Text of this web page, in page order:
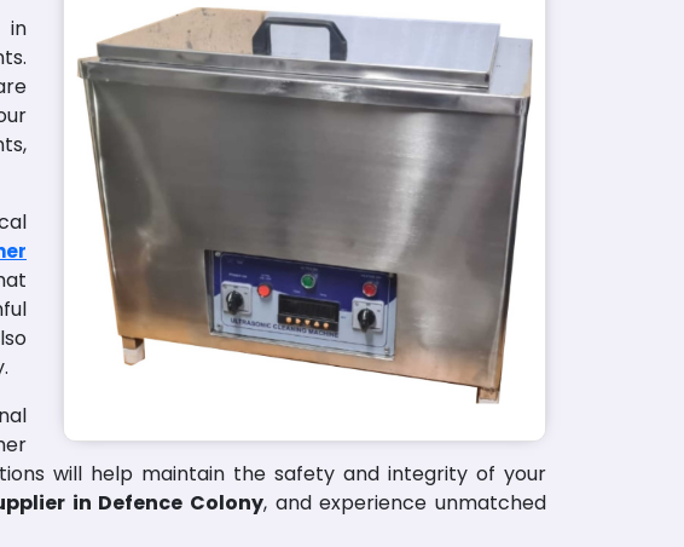
in
will help maintain the safety and integrity of your
in Defence Colony, and experience unmatched